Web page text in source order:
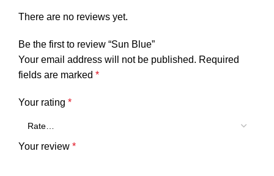
There are no reviews yet.
Be the first to review “Sun Blue”
Your email address will not be published. Required
fields are marked *
Your rating *
Your review *